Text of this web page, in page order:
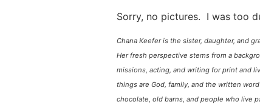
Sorry, no pictures. I was too
Chana Keefer is the sister, daughter, and
Her fresh perspective stems from a
missions, acting, and writing for print and
things are God, family, and the written
chocolate, old barns, and people who live